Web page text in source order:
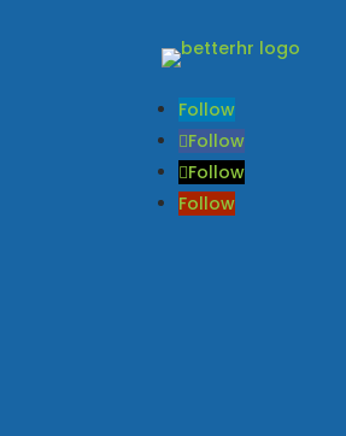
Follow
Follow
Follow
Follow